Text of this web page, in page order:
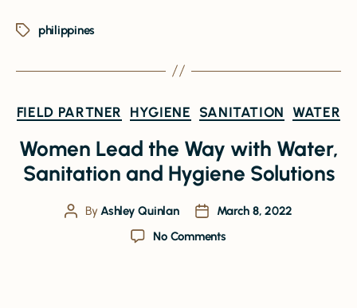
philippines
FIELD PARTNER HYGIENE SANITATION WATER
Women Lead the Way with Water,
Sanitation and Hygiene Solutions
ByAshley Quinlan
March 8, 2022
No Comments